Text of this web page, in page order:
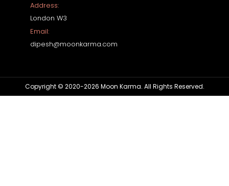
Address:
London W3
Email:
dipesh@moonkarma.com
Copyright © 2020-2026 Moon Karma. All Rights Reserved.